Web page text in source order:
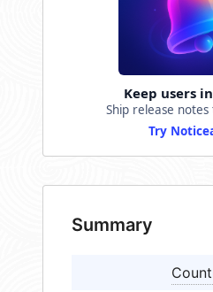
Keep users
Ship release
Try
Summary